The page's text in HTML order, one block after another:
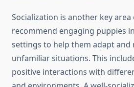
Socialization is another key
recommend engaging puppies
settings to help them adapt and
unfamiliar situations. This
positive interactions with